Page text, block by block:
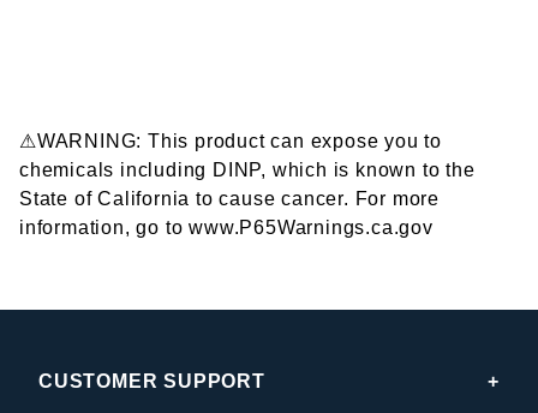
⚠WARNING: This product can expose you to
chemicals including DINP, which is known to the
State of California to cause cancer. For more
information, go to www.P65Warnings.ca.gov
CUSTOMER SUPPORT